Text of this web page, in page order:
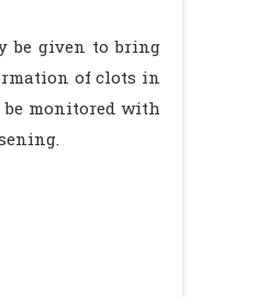
be given to bring
of clots in
monitored with